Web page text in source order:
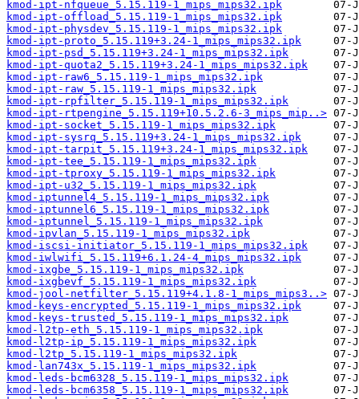
kmod-ipt-nfqueue_5.15.119-1_mips_mips32.ipk
kmod-ipt-offload_5.15.119-1_mips_mips32.ipk
kmod-ipt-physdev_5.15.119-1_mips_mips32.ipk
kmod-ipt-proto_5.15.119+3.24-1_mips_mips32.ipk
kmod-ipt-psd_5.15.119+3.24-1_mips_mips32.ipk
kmod-ipt-quota2_5.15.119+3.24-1_mips_mips32.ipk
kmod-ipt-raw6_5.15.119-1_mips_mips32.ipk
kmod-ipt-raw_5.15.119-1_mips_mips32.ipk
kmod-ipt-rpfilter_5.15.119-1_mips_mips32.ipk
kmod-ipt-rtpengine_5.15.119+10.5.2.6-3_mips_mip..>
kmod-ipt-socket_5.15.119-1_mips_mips32.ipk
kmod-ipt-sysrq_5.15.119+3.24-1_mips_mips32.ipk
kmod-ipt-tarpit_5.15.119+3.24-1_mips_mips32.ipk
kmod-ipt-tee_5.15.119-1_mips_mips32.ipk
kmod-ipt-tproxy_5.15.119-1_mips_mips32.ipk
kmod-ipt-u32_5.15.119-1_mips_mips32.ipk
kmod-iptunnel4_5.15.119-1_mips_mips32.ipk
kmod-iptunnel6_5.15.119-1_mips_mips32.ipk
kmod-iptunnel_5.15.119-1_mips_mips32.ipk
kmod-ipvlan_5.15.119-1_mips_mips32.ipk
kmod-iscsi-initiator_5.15.119-1_mips_mips32.ipk
kmod-iwlwifi_5.15.119+6.1.24-4_mips_mips32.ipk
kmod-ixgbe_5.15.119-1_mips_mips32.ipk
kmod-ixgbevf_5.15.119-1_mips_mips32.ipk
kmod-jool-netfilter_5.15.119+4.1.8-1_mips_mips3..>
kmod-keys-encrypted_5.15.119-1_mips_mips32.ipk
kmod-keys-trusted_5.15.119-1_mips_mips32.ipk
kmod-l2tp-eth_5.15.119-1_mips_mips32.ipk
kmod-l2tp-ip_5.15.119-1_mips_mips32.ipk
kmod-l2tp_5.15.119-1_mips_mips32.ipk
kmod-lan743x_5.15.119-1_mips_mips32.ipk
kmod-leds-bcm6328_5.15.119-1_mips_mips32.ipk
kmod-leds-bcm6358_5.15.119-1_mips_mips32.ipk